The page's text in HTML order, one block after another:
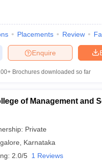
Placements Review
Enquire
Brochures downloaded so far
of Management and
Private
Karnataka
2.0/5 1 Reviews